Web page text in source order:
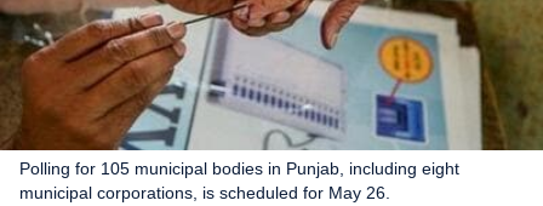
Polling for 105 municipal bodies in Punjab, including eight
municipal corporations, is scheduled for May 26.